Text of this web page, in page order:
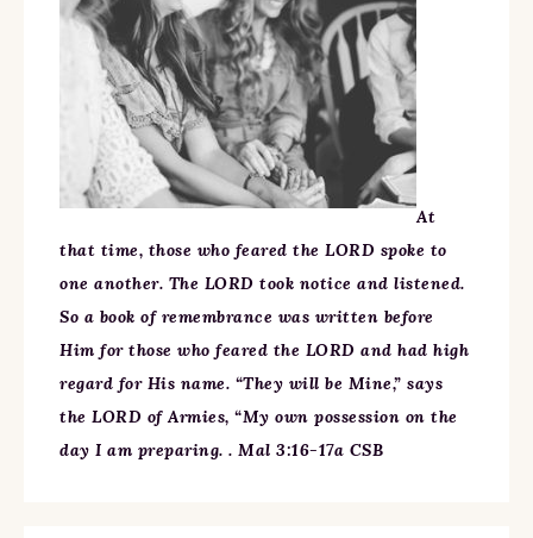
At
that time, those who feared the LORD spoke to
one another. The LORD took notice and listened.
So a book of remembrance was written before
Him for those who feared the LORD and had high
regard for His name. “They will be Mine,” says
the LORD of Armies, “My own possession on the
day I am preparing. . Mal 3:16-17a CSB